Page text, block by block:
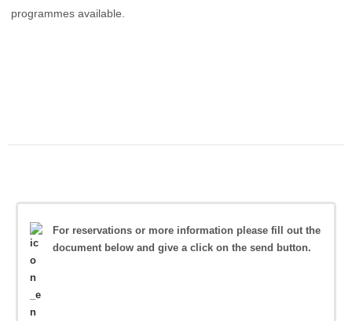
programmes available.
For reservations or more information please fill out the
document below and give a click on the send button.